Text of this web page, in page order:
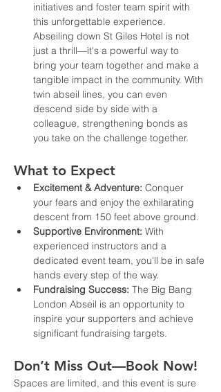
initiatives and foster team spirit with
this unforgettable experience.
Abseiling down St Giles Hotel is not
just a thrill—it's a powerful way to
bring your team together and make a
tangible impact in the community. With
twin abseil lines, you can even
descend side by side with a
colleague, strengthening bonds as
you take on the challenge together.
What to Expect
Excitement & Adventure: Conquer
your fears and enjoy the exhilarating
descent from 150 feet above ground.
Supportive Environment: With
experienced instructors and a
dedicated event team, you'll be in safe
hands every step of the way.
Fundraising Success: The Big Bang
London Abseil is an opportunity to
inspire your supporters and achieve
significant fundraising targets.
Don’t Miss Out—Book Now!
Spaces are limited, and this event is sure